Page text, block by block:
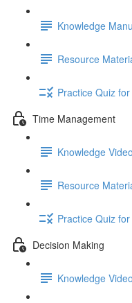
Knowledge
Resource
Practice Quiz
Time Management
Knowledge
Resource
Practice Quiz
Decision Making
Knowledge